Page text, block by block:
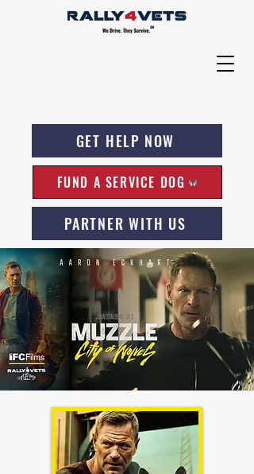
GET HELP NOW
FUND A SERVICE DOG
PARTNER WITH US